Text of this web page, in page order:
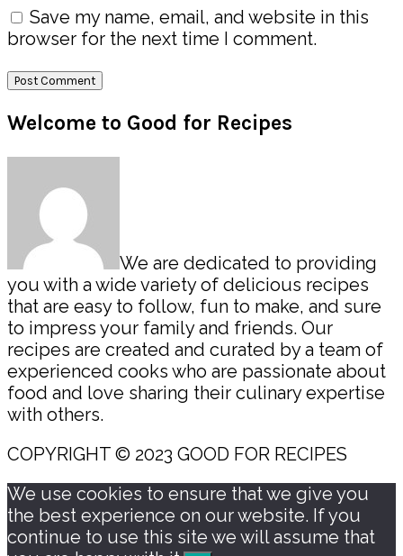
Save my name, email, and website in this
browser for the next time I comment.
Primary
Sidebar
Welcome to Good for Recipes
We are dedicated to providing
you with a wide variety of delicious recipes
that are easy to follow, fun to make, and sure
to impress your family and friends. Our
recipes are created and curated by a team of
experienced cooks who are passionate about
food and love sharing their culinary expertise
with others.
COPYRIGHT © 2023 GOOD FOR RECIPES
We use cookies to ensure that we give you
the best experience on our website. If you
continue to use this site we will assume that